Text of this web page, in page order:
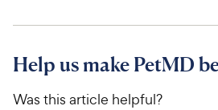
Help us make PetMD
Was this article helpful?